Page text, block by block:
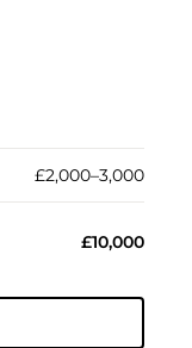
£2,000–3,000
£10,000